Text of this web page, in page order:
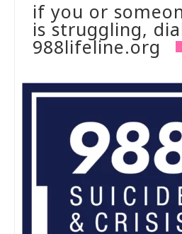
if you or
is struggling,
988lifeline.org